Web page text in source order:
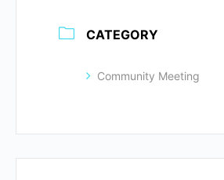
CATEGORY
Community Meeting